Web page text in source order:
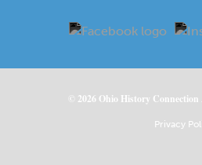
© 2026 Ohio History Connection
Privacy